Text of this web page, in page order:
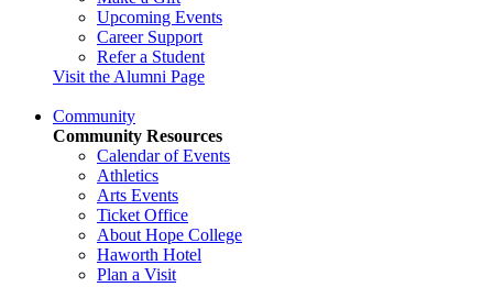
Upcoming Events
Career Support
Refer a Student
Visit the Alumni Page
Community
Community Resources
Calendar of Events
Athletics
Arts Events
Ticket Office
About Hope College
Haworth Hotel
Plan a Visit